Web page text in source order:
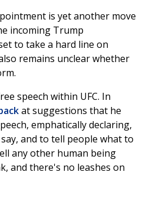
is yet another move
incoming Trump
to take a hard line on
remains unclear whether
speech within UFC. In
at suggestions that he
emphatically declaring,
and to tell people what to
any other human being
and there's no leashes on